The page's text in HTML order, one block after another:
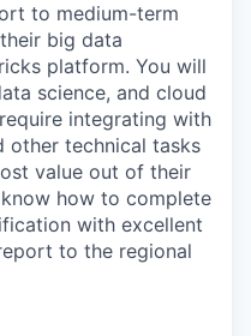
to medium-term
big data
platform. You will
science, and cloud
integrating with
other technical tasks
value out of their
how to complete
with excellent
to the regional